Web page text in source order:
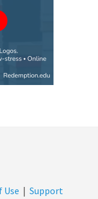
Use | Support